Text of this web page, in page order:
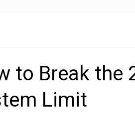
to Break the
Limit